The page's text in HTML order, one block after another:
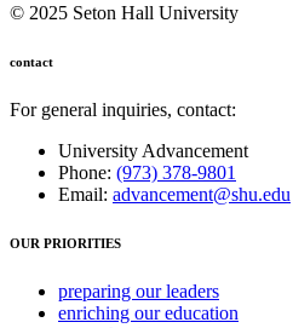
© 2025 Seton Hall University
contact
For general inquiries, contact:
University Advancement
Phone: (973) 378-9801
Email: advancement@shu.edu
OUR PRIORITIES
preparing our leaders
enriching our education